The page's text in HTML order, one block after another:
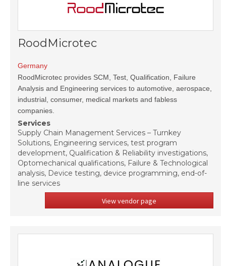
RoodMicrotec
Germany
RoodMicrotec provides SCM, Test, Qualification, Failure
Analysis and Engineering services to automotive, aerospace,
industrial, consumer, medical markets and fabless
companies.
Services
Supply Chain Management Services – Turnkey
Solutions, Engineering services, test program
development, Qualification & Reliability investigations,
Optomechanical qualifications, Failure & Technological
analysis, Device testing, device programming, end-of-
line services
View vendor page